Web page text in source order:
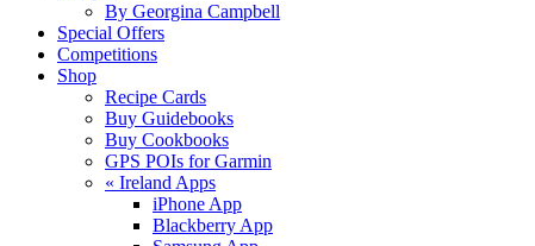
By Georgina Campbell
Special Offers
Competitions
Shop
Recipe Cards
Buy Guidebooks
Buy Cookbooks
GPS POIs for Garmin
« Ireland Apps
iPhone App
Blackberry App